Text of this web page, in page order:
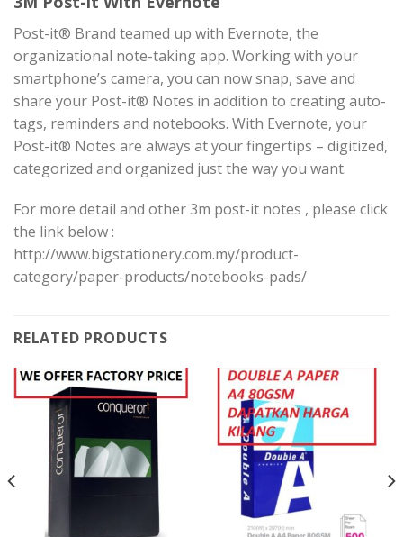
Post-it® Brand teamed up with Evernote, the
organizational note-taking app. Working with your
smartphone’s camera, you can now snap, save and
share your Post-it® Notes in addition to creating auto-
tags, reminders and notebooks. With Evernote, your
Post-it® Notes are always at your fingertips – digitized,
categorized and organized just the way you want.
For more detail and other 3m post-it notes , please click
the link below :
http://www.bigstationery.com.my/product-
category/paper-products/notebooks-pads/
RELATED PRODUCTS